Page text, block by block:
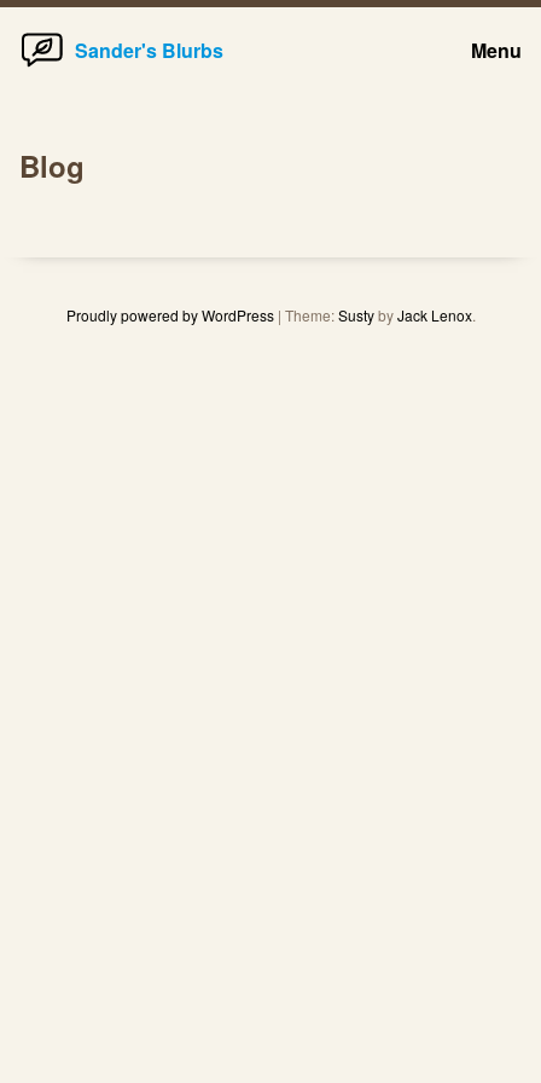
Skip
Sander's Blurbs
Menu
Blog
Proudly powered by WordPress | Theme:SustybyJack Lenox.